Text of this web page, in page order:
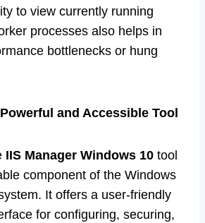
to view currently running
processes also helps in
bottlenecks or hung
and Accessible Tool
IIS Manager Windows 10 tool
component of the Windows
It offers a user-friendly
for configuring, securing,